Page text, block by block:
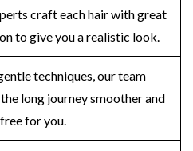
craft each hair with great
to give you a realistic look.
techniques, our team
long journey smoother and
for you.